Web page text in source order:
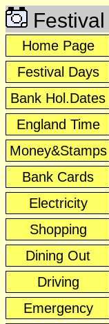
Home Page
Festival Days
Bank Hol.Dates
England Time
Money&Stamps
Bank Cards
Electricity
Shopping
Dining Out
Driving
Emergency